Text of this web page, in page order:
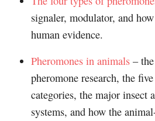
signaler, modulator, and
human evidence.
Pheromones in animals–
pheromone research, the
categories, the major insect
systems, and how the